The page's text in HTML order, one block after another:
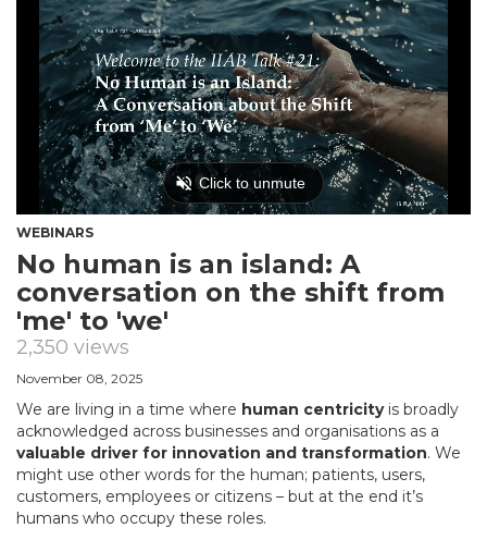
WEBINARS
No human is an island: A
conversation on the shift from
'me' to 'we'
2,350 views
November 08, 2025
We are living in a time where human centricityis broadly
acknowledged across businesses and organisations as a
valuable driver for innovation and transformation. We
might use other words for the human; patients, users,
customers, employees or citizens – but at the end it’s
humans who occupy these roles.